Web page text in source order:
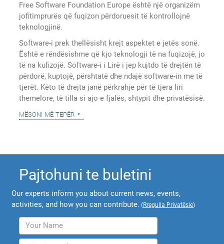
Free Software Foundation Europe është një organizëm
jofitimprurës që fuqizon përdoruesit të kontrollojnë
teknologjinë.
Software-i prek thellësisht krejt aspektet e jetës sonë.
Është e rëndësishme që kjo teknologji të na fuqizojë, jo
të na kufizojë. Software-i i Lirë i jep kujtdo të drejtën të
përdorë, kuptojë, përshtatë dhe ndajë software-in me të
tjerët. Këto të drejta janë përkrahje për të tjera liri
themelore, të tilla si ajo e fjalës, shtypit dhe privatësisë.
mësoni më tepër
Pajtohuni te buletini
Our experts inform you about current news, events,
activities, and how you can contribute. (Rregulla Privatësie)